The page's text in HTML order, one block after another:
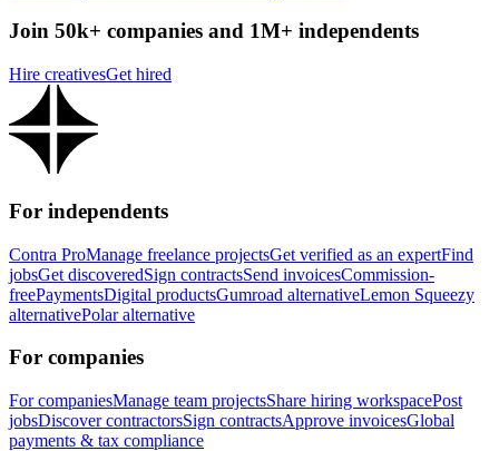
Join 50k+ companies and 1M+ independents
Hire creativesGet hired
For independents
Contra ProManage freelance projectsGet verified as an expertFind
jobsGet discoveredSign contractsSend invoicesCommission-
freePaymentsDigital productsGumroad alternativeLemon Squeezy
alternativePolar alternative
For companies
For companiesManage team projectsShare hiring workspacePost
jobsDiscover contractorsSign contractsApprove invoicesGlobal
payments & tax compliance